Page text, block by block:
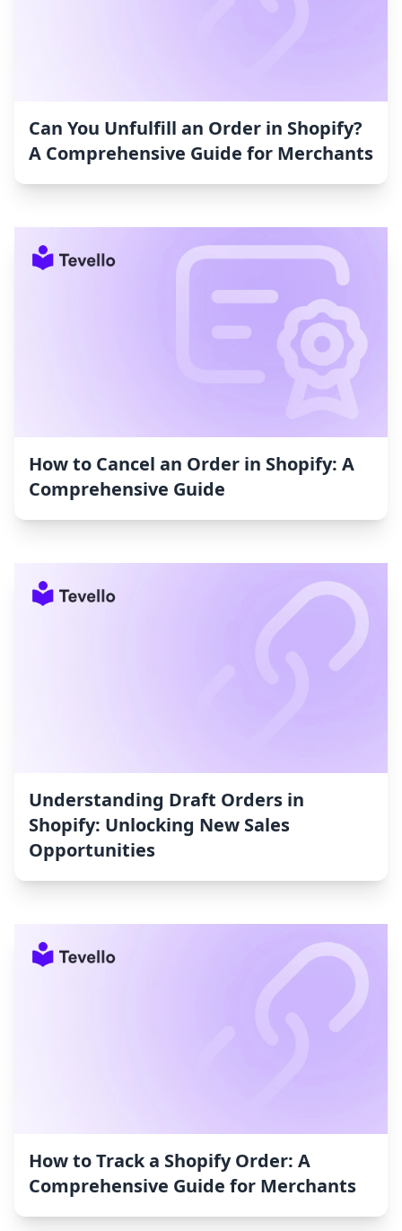
Can You Unfulfill an Order in Shopify?
A Comprehensive Guide for Merchants
How to Cancel an Order in Shopify: A
Comprehensive Guide
Understanding Draft Orders in
Shopify: Unlocking New Sales
Opportunities
How to Track a Shopify Order: A
Comprehensive Guide for Merchants